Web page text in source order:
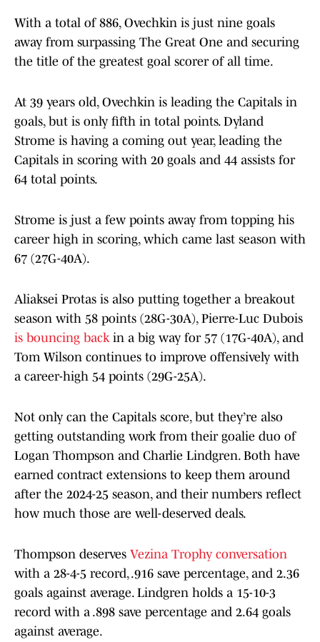
With a total of 886, Ovechkin is just nine goals
away from surpassing The Great One and securing
the title of the greatest goal scorer of all time.
At 39 years old, Ovechkin is leading the Capitals in
goals, but is only fifth in total points. Dyland
Strome is having a coming out year, leading the
Capitals in scoring with 20 goals and 44 assists for
64 total points.
Strome is just a few points away from topping his
career high in scoring, which came last season with
67 (27G-40A).
Aliaksei Protas is also putting together a breakout
season with 58 points (28G-30A), Pierre-Luc Dubois
is bouncing backin a big way for 57 (17G-40A), and
Tom Wilson continues to improve offensively with
a career-high 54 points (29G-25A).
Not only can the Capitals score, but they’re also
getting outstanding work from their goalie duo of
Logan Thompson and Charlie Lindgren. Both have
earned contract extensions to keep them around
after the 2024-25 season, and their numbers reflect
how much those are well-deserved deals.
Thompson deserves Vezina Trophy conversation
with a 28-4-5 record, .916 save percentage, and 2.36
goals against average. Lindgren holds a 15-10-3
record with a .898 save percentage and 2.64 goals
against average.